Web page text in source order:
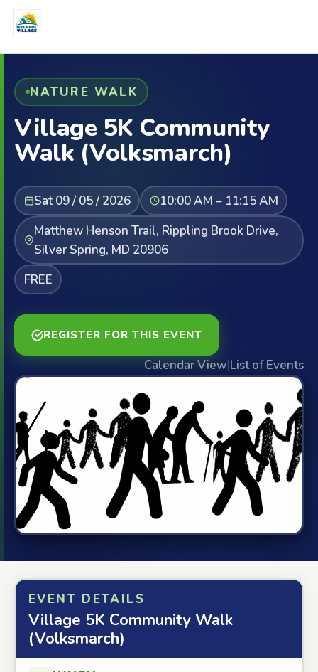
NATURE WALK
Village 5K Community
Walk (Volksmarch)
Sat 09 / 05 / 2026
10:00 AM – 11:15 AM
Matthew Henson Trail, Rippling Brook Drive,
Silver Spring, MD 20906
FREE
REGISTER FOR THIS EVENT
Calendar View|List of Events
EVENT DETAILS
Village 5K Community Walk
(Volksmarch)